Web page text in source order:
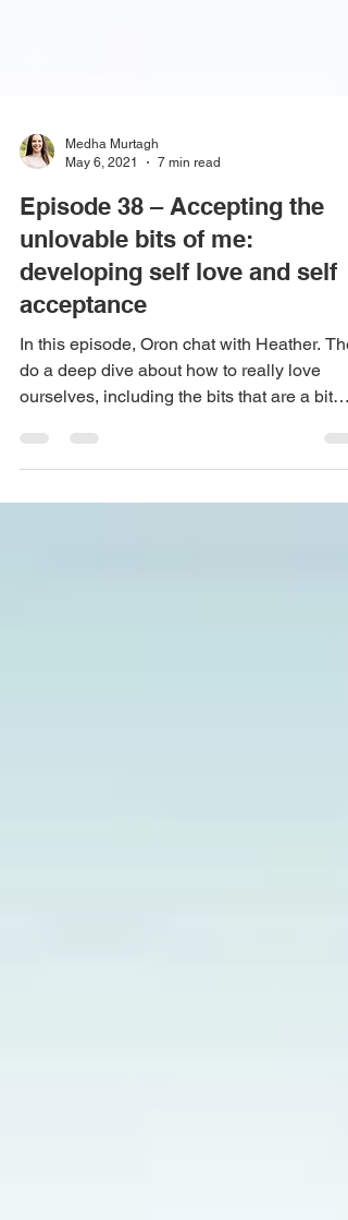
May 6, 2021
7 min read
Episode 38 – Accepting the
unlovable bits of me:
developing self love and self
acceptance
In this episode, Oron chat with Heather.
do a deep dive about how to really love
ourselves, including the bits that are a bit